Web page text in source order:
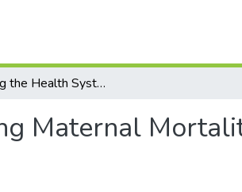
Assessing the Health System Factors Affecting Maternal Mortality in the Central Region
Maternal